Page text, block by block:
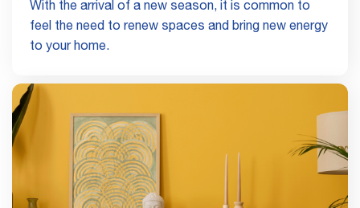
With the arrival of a new season, it is common to
feel the need to renew spaces and bring new energy
to your home.